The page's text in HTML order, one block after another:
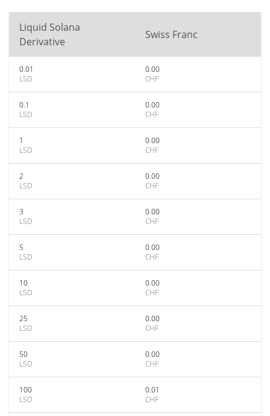
Liquid Solana
Derivative
Swiss Franc
0.01
LSD
0.00
CHF
0.1
LSD
0.00
CHF
1
LSD
0.00
CHF
2
LSD
0.00
CHF
3
LSD
0.00
CHF
5
LSD
0.00
CHF
10
LSD
0.00
CHF
25
LSD
0.00
CHF
50
LSD
0.00
CHF
100
LSD
0.01
CHF